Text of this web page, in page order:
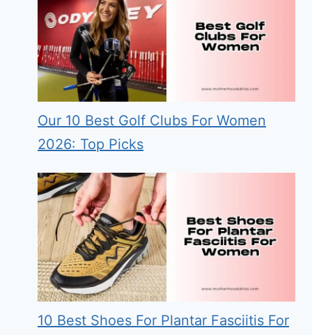
Our 10 Best Golf Clubs For Women
2026: Top Picks
10 Best Shoes For Plantar Fasciitis For